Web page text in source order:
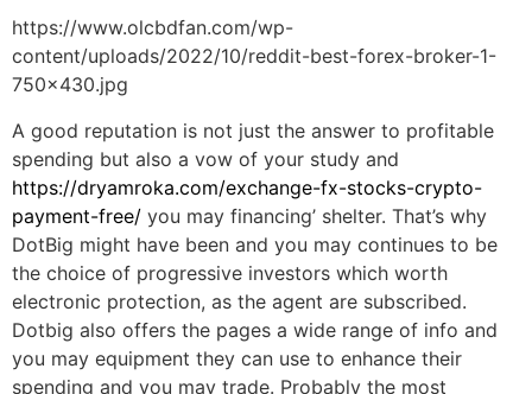
https://www.olcbdfan.com/wp-
content/uploads/2022/10/reddit-best-forex-broker-1-
750×430.jpg
A good reputation is not just the answer to profitable
spending but also a vow of your study and
https://dryamroka.com/exchange-fx-stocks-crypto-
payment-free/ you may financing’ shelter. That’s why
DotBig might have been and you may continues to be
the choice of progressive investors which worth
electronic protection, as the agent are subscribed.
Dotbig also offers the pages a wide range of info and
you may equipment they can use to enhance their
spending and you may trade. Probably the most